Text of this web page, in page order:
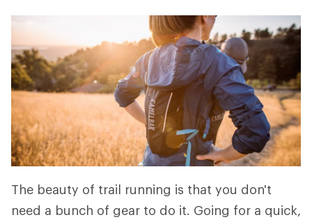
The beauty of trail running is that you don't
need a bunch of gear to do it. Going for a quick,